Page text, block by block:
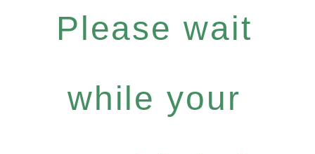
Please wait
while your